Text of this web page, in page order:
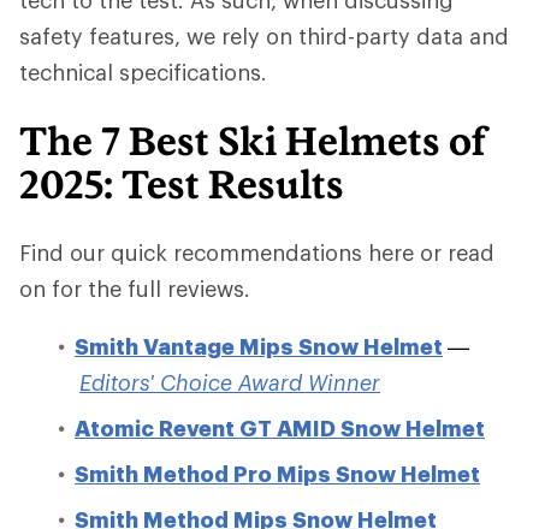
safety features, we rely on third-party data and
technical specifications.
The 7 Best Ski Helmets of
2025: Test Results
Find our quick recommendations here or read
on for the full reviews.
Smith Vantage Mips Snow Helmet —
Editors' Choice Award Winner
Atomic Revent GT AMID Snow Helmet
Smith Method Pro Mips Snow Helmet
Smith Method Mips Snow Helmet